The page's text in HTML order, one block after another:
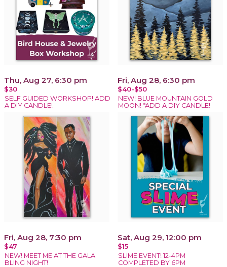
Thu, Aug 27, 6:30 pm
$30
SELF GUIDED WORKSHOP! ADD
A DIY CANDLE!
Fri, Aug 28, 6:30 pm
$40-$50
NEW! BLUE MOUNTAIN GOLD
MOON! *ADD A DIY CANDLE!
Fri, Aug 28, 7:30 pm
$47
NEW! MEET ME AT THE GALA
BLING NIGHT!
Sat, Aug 29, 12:00 pm
$15
SLIME EVENT! 12-4PM
COMPLETED BY 6PM